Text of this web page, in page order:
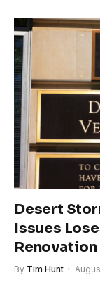
Desert
Issues
Renovation
By Tim Hunt